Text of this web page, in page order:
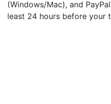
(Windows/Mac), and
least 24 hours before your